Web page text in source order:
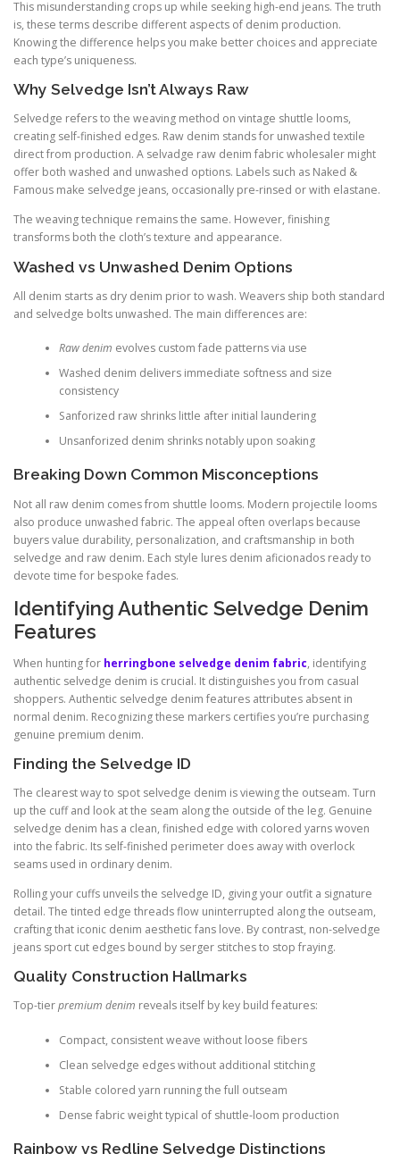
This misunderstanding crops up while seeking high-end jeans. The truth
is, these terms describe different aspects of denim production.
Knowing the difference helps you make better choices and appreciate
each type’s uniqueness.
Why Selvedge Isn’t Always Raw
Selvedge refers to the weaving method on vintage shuttle looms,
creating self-finished edges. Raw denim stands for unwashed textile
direct from production. A selvadge raw denim fabric wholesaler might
offer both washed and unwashed options. Labels such as Naked &
Famous make selvedge jeans, occasionally pre-rinsed or with elastane.
The weaving technique remains the same. However, finishing
transforms both the cloth’s texture and appearance.
Washed vs Unwashed Denim Options
All denim starts as dry denim prior to wash. Weavers ship both standard
and selvedge bolts unwashed. The main differences are:
Raw denim evolves custom fade patterns via use
Washed denim delivers immediate softness and size
consistency
Sanforized raw shrinks little after initial laundering
Unsanforized denim shrinks notably upon soaking
Breaking Down Common Misconceptions
Not all raw denim comes from shuttle looms. Modern projectile looms
also produce unwashed fabric. The appeal often overlaps because
buyers value durability, personalization, and craftsmanship in both
selvedge and raw denim. Each style lures denim aficionados ready to
devote time for bespoke fades.
Identifying Authentic Selvedge Denim
Features
When hunting for herringbone selvedge denim fabric, identifying
authentic selvedge denim is crucial. It distinguishes you from casual
shoppers. Authentic selvedge denim features attributes absent in
normal denim. Recognizing these markers certifies you’re purchasing
genuine premium denim.
Finding the Selvedge ID
The clearest way to spot selvedge denim is viewing the outseam. Turn
up the cuff and look at the seam along the outside of the leg. Genuine
selvedge denim has a clean, finished edge with colored yarns woven
into the fabric. Its self-finished perimeter does away with overlock
seams used in ordinary denim.
Rolling your cuffs unveils the selvedge ID, giving your outfit a signature
detail. The tinted edge threads flow uninterrupted along the outseam,
crafting that iconic denim aesthetic fans love. By contrast, non-selvedge
jeans sport cut edges bound by serger stitches to stop fraying.
Quality Construction Hallmarks
Top-tierpremium denim reveals itself by key build features:
Compact, consistent weave without loose fibers
Clean selvedge edges without additional stitching
Stable colored yarn running the full outseam
Dense fabric weight typical of shuttle-loom production
Rainbow vs Redline Selvedge Distinctions